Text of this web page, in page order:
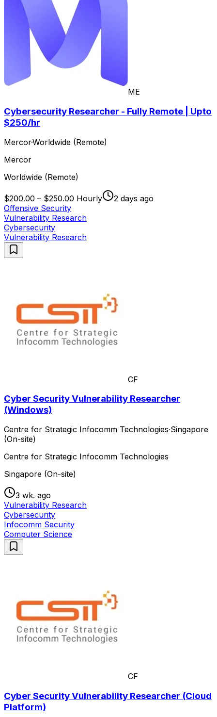
ME
Cybersecurity Researcher - Fully Remote | Upto
$250/hr
Mercor·Worldwide (Remote)
Mercor
Worldwide (Remote)
$200.00 – $250.00 Hourly
2 days ago
Offensive Security
Vulnerability Research
Cybersecurity
Vulnerability Research
CF
Cyber Security Vulnerability Researcher
(Windows)
Centre for Strategic Infocomm Technologies·Singapore
(On-site)
Centre for Strategic Infocomm Technologies
Singapore (On-site)
3 wk. ago
Vulnerability Research
Cybersecurity
Infocomm Security
Computer Science
CF
Cyber Security Vulnerability Researcher (Cloud
Platform)